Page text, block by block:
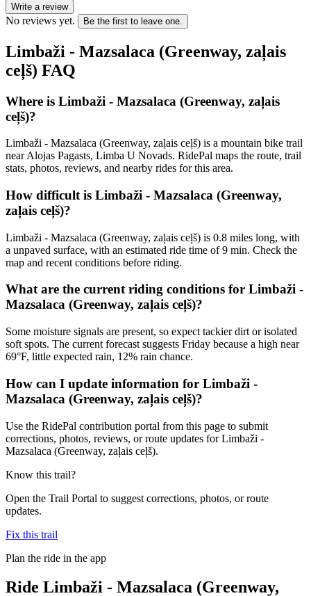
Write a review
No reviews yet. Be the first to leave one.
Limbaži - Mazsalaca (Greenway, zaļais
ceļš) FAQ
Where is Limbaži - Mazsalaca (Greenway, zaļais
ceļš)?
Limbaži - Mazsalaca (Greenway, zaļais ceļš) is a mountain bike trail
near Alojas Pagasts, Limba U Novads. RidePal maps the route, trail
stats, photos, reviews, and nearby rides for this area.
How difficult is Limbaži - Mazsalaca (Greenway,
zaļais ceļš)?
Limbaži - Mazsalaca (Greenway, zaļais ceļš) is 0.8 miles long, with
a unpaved surface, with an estimated ride time of 9 min. Check the
map and recent conditions before riding.
What are the current riding conditions for Limbaži -
Mazsalaca (Greenway, zaļais ceļš)?
Some moisture signals are present, so expect tackier dirt or isolated
soft spots. The current forecast suggests Friday because a high near
69°F, little expected rain, 12% rain chance.
How can I update information for Limbaži -
Mazsalaca (Greenway, zaļais ceļš)?
Use the RidePal contribution portal from this page to submit
corrections, photos, reviews, or route updates for Limbaži -
Mazsalaca (Greenway, zaļais ceļš).
Know this trail?
Open the Trail Portal to suggest corrections, photos, or route
updates.
Fix this trail
Plan the ride in the app
Ride Limbaži - Mazsalaca (Greenway,